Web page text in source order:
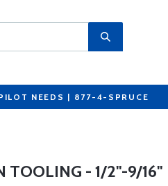
NEEDS | 877-4-SPRUCE
TOOLING - 1/2"-9/16"